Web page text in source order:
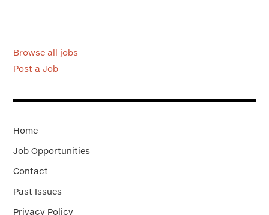
Browse all jobs
Post a Job
Home
Job Opportunities
Contact
Past Issues
Privacy Policy